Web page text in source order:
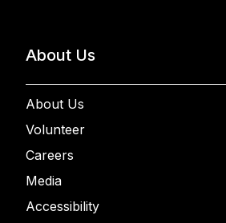
About Us
About Us
Volunteer
Careers
Media
Accessibility